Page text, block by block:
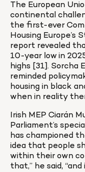
The European
continental
the first-ever
Housing Europe’s
report revealed
10-year low in
highs [31]. Sorcha
reminded
housing in black
when in reality
Irish MEP Ciarán
Parliament’s
has championed
idea that people
within their own
that,” he said,